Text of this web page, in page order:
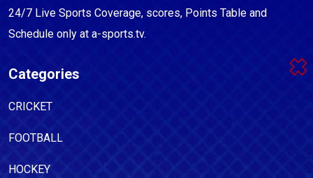
24/7 Live Sports Coverage, scores, Points Table and
Schedule only at a-sports.tv.
Categories
CRICKET
FOOTBALL
HOCKEY